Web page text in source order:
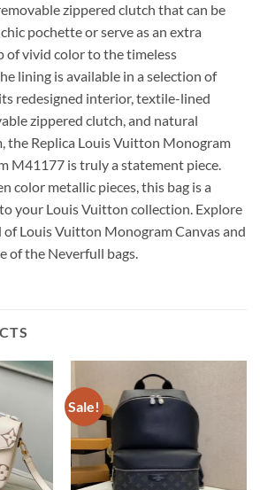
zippered clutch that can be
pochette or serve as an extra
of vivid color to the timeless
lining is available in a selection of
redesigned interior, textile-lined
zippered clutch, and natural
the Replica Louis Vuitton Monogram
M41177 is truly a statement piece.
color metallic pieces, this bag is a
your Louis Vuitton collection. Explore
Louis Vuitton Monogram Canvas and
of the Neverfull bags.
Sale!